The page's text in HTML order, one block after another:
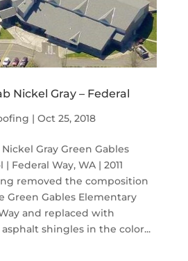
Nickel Gray – Federal
| Oct 25, 2018
Gray Green Gables
Federal Way, WA | 2011
removed the composition
Green Gables Elementary
and replaced with
asphalt shingles in the color...